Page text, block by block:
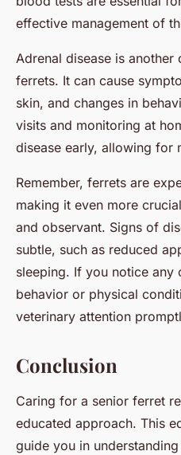
effective management of
Adrenal disease is
ferrets. It can cause
skin, and changes in
visits and monitoring at
disease early, allowing for
Remember, ferrets are
making it even more
and observant. Signs of
subtle, such as reduced
sleeping. If you notice any
behavior or physical
veterinary attention
Conclusion
Caring for a senior ferret
educated approach. This
guide you in